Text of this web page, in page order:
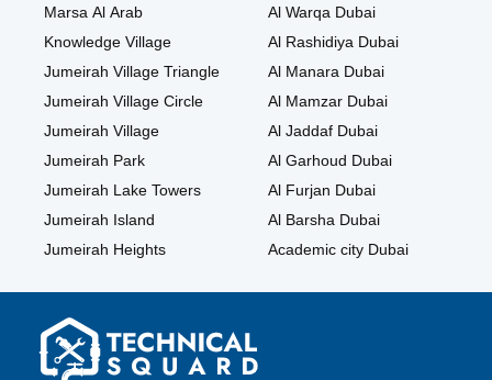
Marsa Al Arab
Knowledge Village
Jumeirah Village Triangle
Jumeirah Village Circle
Jumeirah Village
Jumeirah Park
Jumeirah Lake Towers
Jumeirah Island
Jumeirah Heights
Al Warqa Dubai
Al Rashidiya Dubai
Al Manara Dubai
Al Mamzar Dubai
Al Jaddaf Dubai
Al Garhoud Dubai
Al Furjan Dubai
Al Barsha Dubai
Academic city Dubai